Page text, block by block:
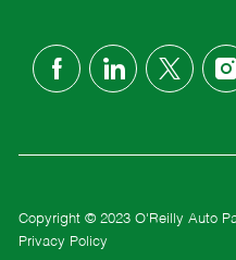
follow
Copyright © 2023 O'Reilly Auto
Privacy Policy